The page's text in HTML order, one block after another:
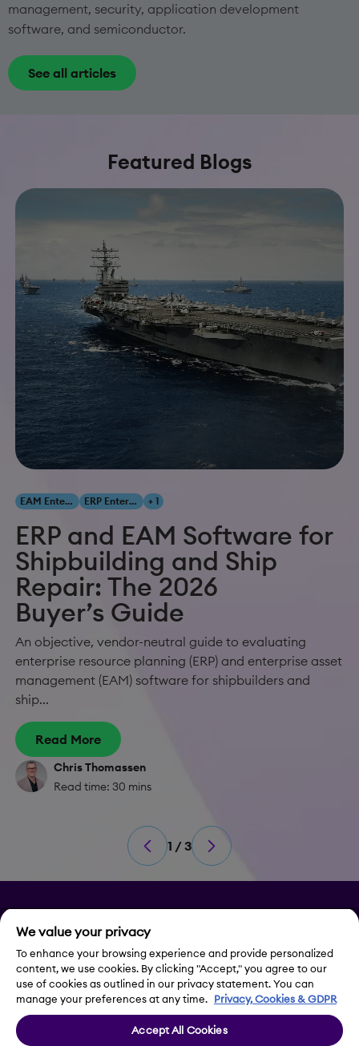
management, security, application development
software, and semiconductor.
See all articles
Featured Blogs
EAM Enterprise Asset Management ERP Enterprise Resource Planning + 1
ERP and EAM Software for
Shipbuilding and Ship
Repair: The 2026
Buyer’s Guide
An objective, vendor-neutral guide to evaluating
enterprise resource planning (ERP) and enterprise asset
management (EAM) software for shipbuilders and
ship...
Read More
Chris Thomassen
Read time: 30 mins
1 / 3
Privacy
Legal Notice
Cookie Settings
We value your privacy
To enhance your browsing experience and provide personalized
content, we use cookies. By clicking "Accept," you agree to our
use of cookies as outlined in our privacy statement. You can
manage your preferences at any time. Privacy, Cookies & GDPR
Accept All Cookies